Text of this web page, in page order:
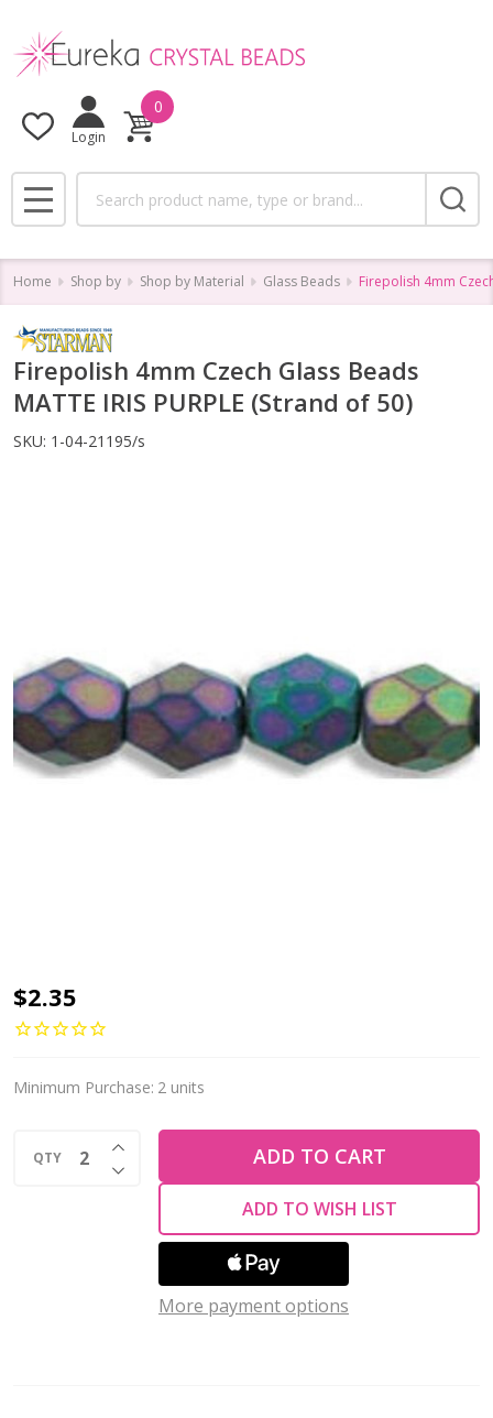
Login
0
MENU
Home Shop by Shop by Material Glass Beads Firepolish 4mm
Firepolish 4mm Czech Glass Beads
MATTE IRIS PURPLE (Strand of 50)
SKU: 1-04-21195/s
Firepolish
4mm
Glass
MATTE
$2.35
Minimum Purchase: 2 units
QTY DECREASE QUANTITY OF UNDEFINED
INCREASE QUANTITY OF UNDEFINED
ADD TO CART
ADD TO WISH LIST
More payment options